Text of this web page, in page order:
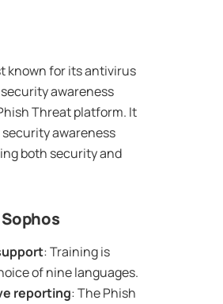
known for its antivirus
awareness
Threat platform. It
awareness
both security and
: Training is
of nine languages.
reporting: The Phish